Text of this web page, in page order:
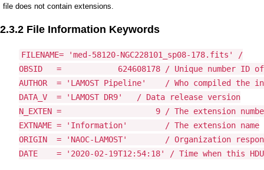
file does not contain extensions.
2.3.2 File Information Keywords
FILENAME= 'med-58120-NGC228101_sp08-178.fits' /
OBSID   =            624608178 / Unique number ID
AUTHOR  = 'LAMOST Pipeline'    / Who compiled the
DATA_V  = 'LAMOST DR9'   / Data release version
N_EXTEN =                    9 / The extension
EXTNAME = 'Information'        / The extension name
ORIGIN  = 'NAOC-LAMOST'        / Organization
DATE    = '2020-02-19T12:54:18' / Time when this